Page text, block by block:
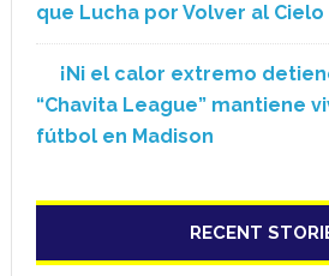
que Lucha por Volver al Cielo
¡Ni el calor extremo
“Chavita League” mantiene
fútbol en Madison
RECENT